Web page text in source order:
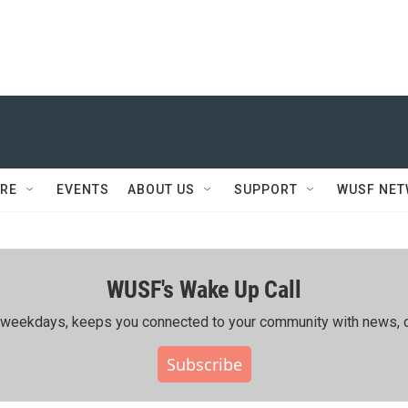
EVENTS ABOUT US SUPPORT WUSF
WUSF's Wake Up Call
keeps you connected to your community with news,
Subscribe